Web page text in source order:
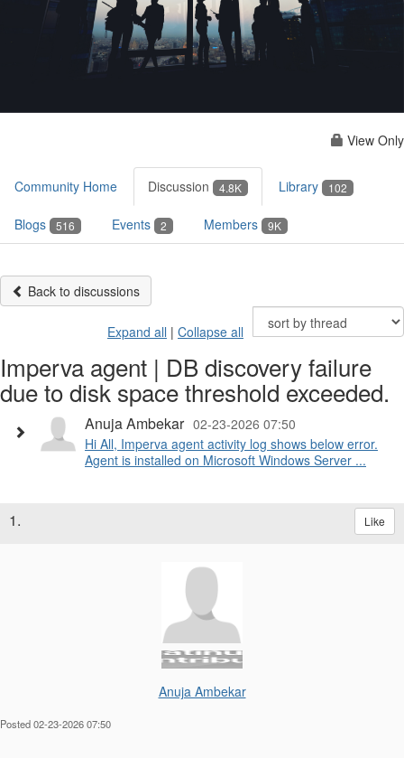
View Only
Community Home Discussion 4.8K Library 102
Blogs 516 Events 2 Members 9K
Back to discussions
Expand all | Collapse all
Imperva agent | DB discovery failure
due to disk space threshold exceeded.
Anuja Ambekar 02-23-2026 07:50
Hi All, Imperva agent activity log shows below error.
Agent is installed on Microsoft Windows Server ...
1. Like
Anuja Ambekar
Posted 02-23-2026 07:50